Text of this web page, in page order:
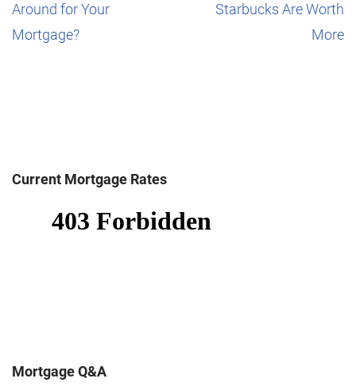
Around for Your
Mortgage?
Starbucks Are Worth
More
Current Mortgage Rates
Mortgage Q&A